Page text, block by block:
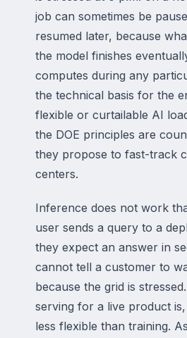
job can sometimes be
resumed later, because
the model finishes
computes during any
the technical basis for the
flexible or curtailable AI
the DOE principles are
they propose to fast-track
centers.
Inference does not work
user sends a query to a
they expect an answer in
cannot tell a customer to
because the grid is
serving for a live product
less flexible than training.